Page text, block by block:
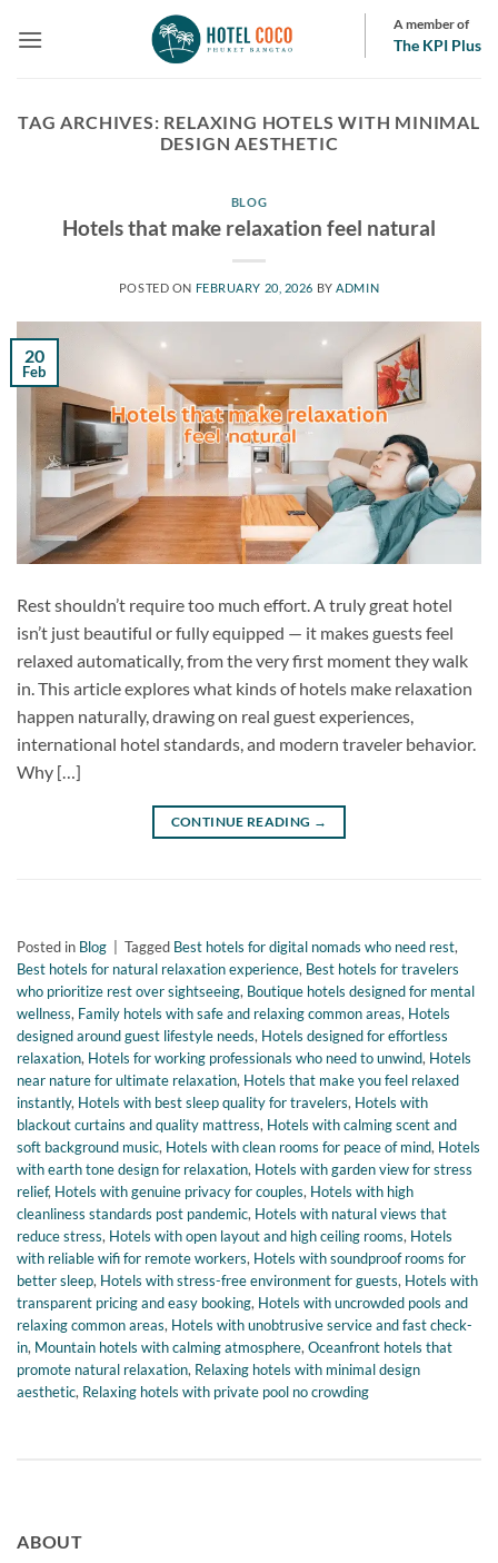
A member of
The KPI Plus
TAG ARCHIVES: RELAXING HOTELS WITH MINIMAL
DESIGN AESTHETIC
BLOG
Hotels that make relaxation feel natural
POSTED ON FEBRUARY 20, 2026 BY ADMIN
20
Feb
Rest shouldn’t require too much effort. A truly great hotel
isn’t just beautiful or fully equipped — it makes guests feel
relaxed automatically, from the very first moment they walk
in. This article explores what kinds of hotels make relaxation
happen naturally, drawing on real guest experiences,
international hotel standards, and modern traveler behavior.
Why […]
CONTINUE READING →
Posted in Blog Tagged Best hotels for digital nomads who need rest,
Best hotels for natural relaxation experience, Best hotels for travelers
who prioritize rest over sightseeing, Boutique hotels designed for mental
wellness, Family hotels with safe and relaxing common areas, Hotels
designed around guest lifestyle needs, Hotels designed for effortless
relaxation, Hotels for working professionals who need to unwind, Hotels
near nature for ultimate relaxation, Hotels that make you feel relaxed
instantly, Hotels with best sleep quality for travelers, Hotels with
blackout curtains and quality mattress, Hotels with calming scent and
soft background music, Hotels with clean rooms for peace of mind, Hotels
with earth tone design for relaxation, Hotels with garden view for stress
relief, Hotels with genuine privacy for couples, Hotels with high
cleanliness standards post pandemic, Hotels with natural views that
reduce stress, Hotels with open layout and high ceiling rooms, Hotels
with reliable wifi for remote workers, Hotels with soundproof rooms for
better sleep, Hotels with stress-free environment for guests, Hotels with
transparent pricing and easy booking, Hotels with uncrowded pools and
relaxing common areas, Hotels with unobtrusive service and fast check-
in, Mountain hotels with calming atmosphere,Oceanfront hotels that
promote natural relaxation, Relaxing hotels with minimal design
aesthetic, Relaxing hotels with private pool no crowding
ABOUT